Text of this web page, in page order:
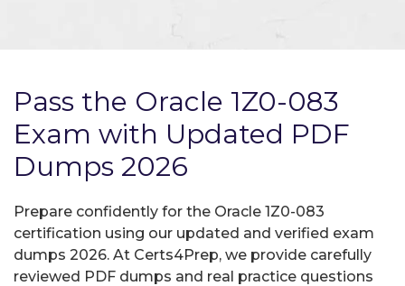
Pass the Oracle 1Z0-083
Exam with Updated PDF
Dumps 2026
Prepare confidently for the Oracle 1Z0-083
certification using our updated and verified exam
dumps 2026. At Certs4Prep, we provide carefully
reviewed PDF dumps and real practice questions